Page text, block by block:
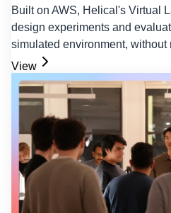
Built on AWS, Helical's Virtual
design experiments and
simulated environment, without
View